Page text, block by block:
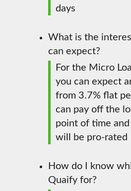
days
What is the
can expect?
For the Micro
you can expect
from 3.7% flat
can pay off the
point of time
will be pro-rated
How do I know
Quaify for?